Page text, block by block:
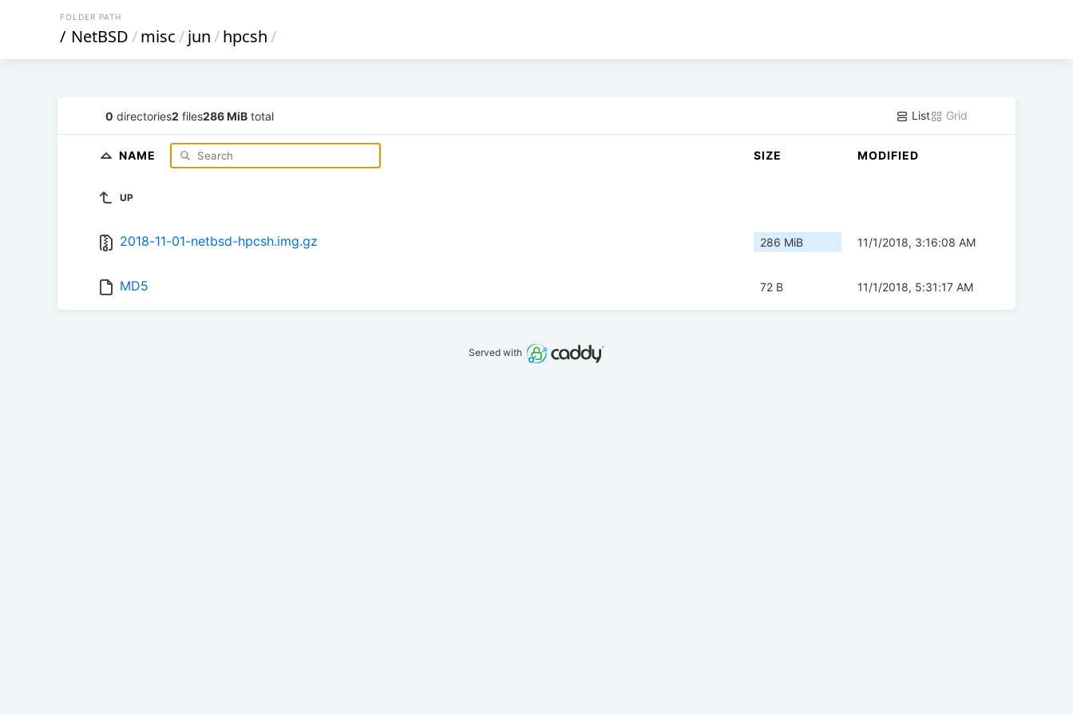
FOLDER PATH
/ NetBSD/misc/jun/hpcsh/
0 directories2 files286 MiB total List Grid
NAME SIZE MODIFIED
UP
2018-11-01-netbsd-hpcsh.img.gz 286 MiB 11/1/2018, 3:16:08 AM
MD5 72 B 11/1/2018, 5:31:17 AM
Served with